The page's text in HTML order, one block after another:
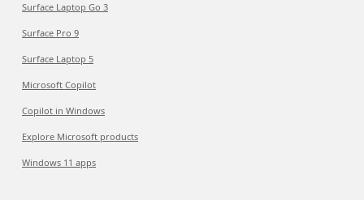
Surface Laptop Go 3
Surface Pro 9
Surface Laptop 5
Microsoft Copilot
Copilot in Windows
Explore Microsoft products
Windows 11 apps